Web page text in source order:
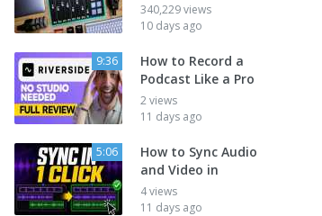
340,229 views
10 days ago
9:36
How to Record a
Podcast Like a Pro
2 views
11 days ago
5:06
How to Sync Audio
and Video in
4 views
11 days ago